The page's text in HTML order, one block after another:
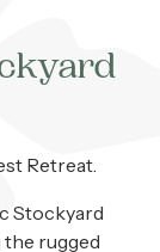
Retreat.
Stockyard
the rugged